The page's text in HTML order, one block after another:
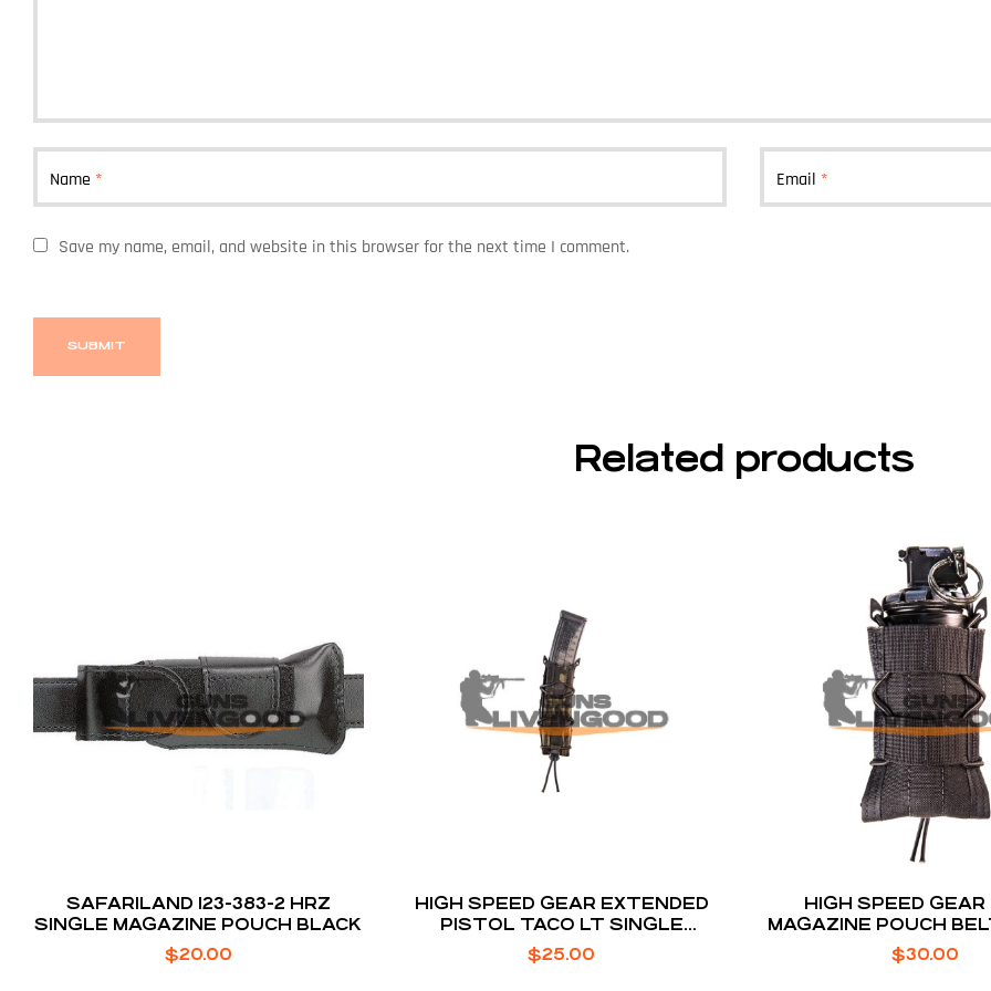
Name * Email *
Save my name, email, and website in this browser for the next time I comment.
Related products
SAFARILAND 123-383-2 HRZ
SINGLE MAGAZINE POUCH BLACK
$20.00
HIGH SPEED GEAR EXTENDED
PISTOL TACO LT SINGLE
MAGAZINE POUCH
$25.00
HIGH SPEED GEAR
MAGAZINE POUCH
$30.00